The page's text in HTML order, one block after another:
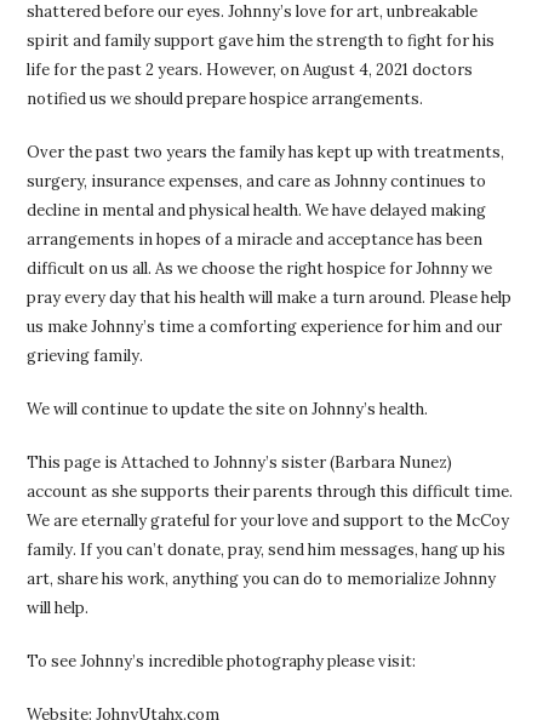
shattered before our eyes. Johnny’s love for art, unbreakable
spirit and family support gave him the strength to fight for his
life for the past 2 years. However, on August 4, 2021 doctors
notified us we should prepare hospice arrangements.
Over the past two years the family has kept up with treatments,
surgery, insurance expenses, and care as Johnny continues to
decline in mental and physical health. We have delayed making
arrangements in hopes of a miracle and acceptance has been
difficult on us all. As we choose the right hospice for Johnny we
pray every day that his health will make a turn around. Please help
us make Johnny’s time a comforting experience for him and our
grieving family.
We will continue to update the site on Johnny’s health.
This page is Attached to Johnny’s sister (Barbara Nunez)
account as she supports their parents through this difficult time.
We are eternally grateful for your love and support to the McCoy
family. If you can’t donate, pray, send him messages, hang up his
art, share his work, anything you can do to memorialize Johnny
will help.
To see Johnny’s incredible photography please visit:
Website: JohnyUtahx.com